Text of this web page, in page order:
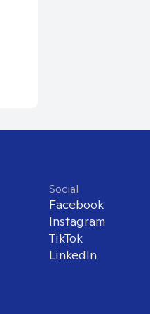
Social
Facebook
Instagram
TikTok
LinkedIn